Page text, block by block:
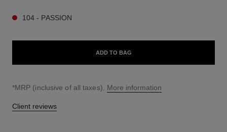
104 - PASSION
ADD TO BAG
↩
*MRP (inclusive of all taxes). More information
Client reviews